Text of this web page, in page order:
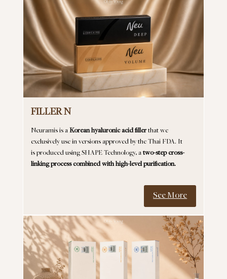
FILLER N
Neuramis is a Korean hyaluronic acid fillerthat we
exclusively use in versions approved by the Thai FDA. It
is produced using SHAPE Technology, atwo-step cross-
linking process combined with high-level purification.
See More